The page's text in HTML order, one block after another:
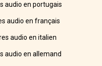
audio en portugais
audio en français
audio en italien
audio en allemand